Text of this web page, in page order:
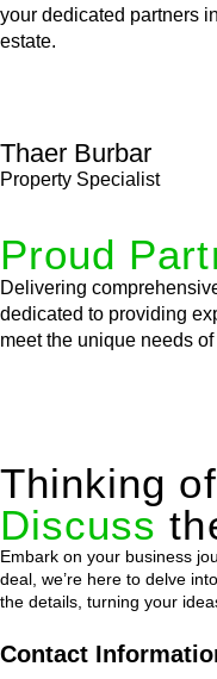
your dedicated partners
estate.
Thaer Burbar
Property Specialist
Proud
Delivering
dedicated to providing
meet the unique needs
Thinking
Discuss
Embark on your business
deal, we’re here to delve
the details, turning your
Contact